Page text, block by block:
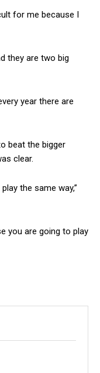
for me because I
they are two big
year there are
beat the bigger
clear.
the same way,”
you are going to play